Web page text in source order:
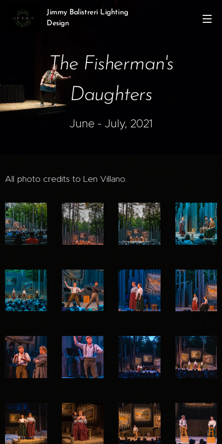
Jimmy Balistreri Lighting
Design
The Fisherman's
Daughters
June - July, 2021
All photo credits to Len Villano.